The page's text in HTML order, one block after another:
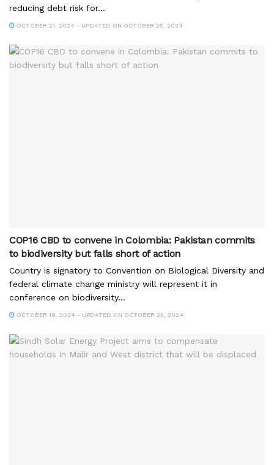
reducing debt risk for...
OCTOBER 21, 2024 - UPDATED ON OCTOBER 25, 2024
COP16 CBD to convene in Colombia: Pakistan commits
to biodiversity but falls short of action
Country is signatory to Convention on Biological Diversity and
federal climate change ministry will represent it in
conference on biodiversity...
OCTOBER 19, 2024 - UPDATED ON OCTOBER 25, 2024